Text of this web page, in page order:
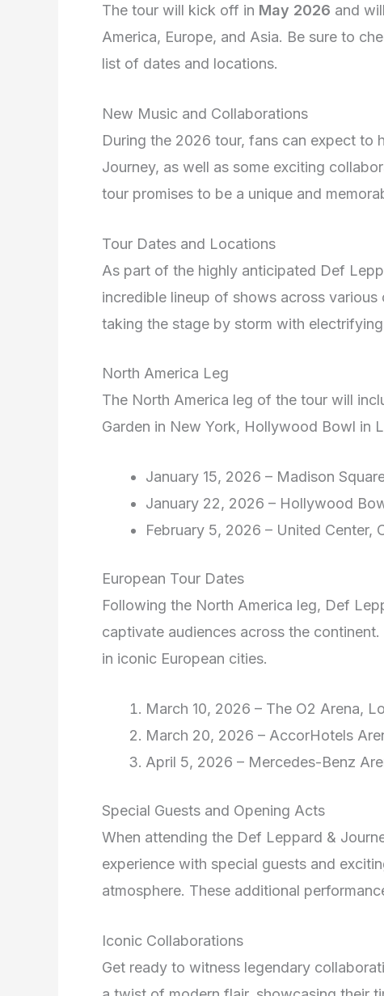
The tour will kick off in May 2026 and
America, Europe, and Asia. Be sure to
list of dates and locations.
New Music and Collaborations
During the 2026 tour, fans can expect to
Journey, as well as some exciting
tour promises to be a unique and
Tour Dates and Locations
As part of the highly anticipated Def
incredible lineup of shows across
taking the stage by storm with
North America Leg
The North America leg of the tour will
Garden in New York, Hollywood Bowl in
January 15, 2026 – Madison
January 22, 2026 – Hollywood
February 5, 2026 – United Center,
European Tour Dates
Following the North America leg, Def
captivate audiences across the
in iconic European cities.
March 10, 2026 – The O2 Arena,
March 20, 2026 – AccorHotels
April 5, 2026 – Mercedes-Benz
Special Guests and Opening Acts
When attending the Def Leppard &
experience with special guests and
atmosphere. These additional
Iconic Collaborations
Get ready to witness legendary